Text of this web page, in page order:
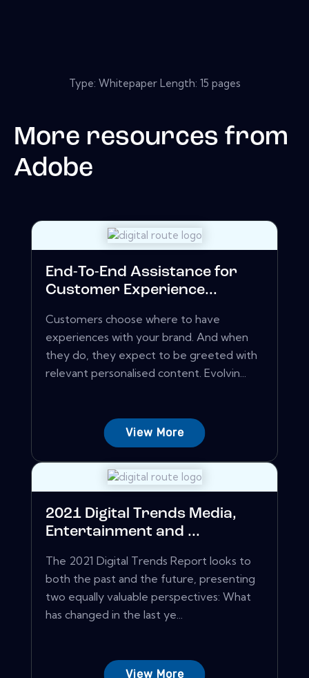
Type: Whitepaper Length: 15 pages
More resources from
Adobe
End-To-End Assistance for
Customer Experience...
Customers choose where to have
experiences with your brand. And when
they do, they expect to be greeted with
relevant personalised content. Evolvin...
View More
2021 Digital Trends Media,
Entertainment and ...
The 2021 Digital Trends Report looks to
both the past and the future, presenting
two equally valuable perspectives: What
has changed in the last ye...
View More